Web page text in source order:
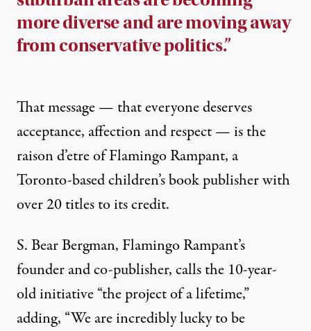
more diverse and are moving away
from conservative politics.”
That message — that everyone deserves
acceptance, affection and respect — is the
raison d’etre ofFlamingo Rampant, a
Toronto-based children’s book publisher with
over 20 titles to its credit.
S. Bear Bergman, Flamingo Rampant’s
founder and co-publisher, calls the 10-year-
old initiative “the project of a lifetime,”
adding, “We are incredibly lucky to be